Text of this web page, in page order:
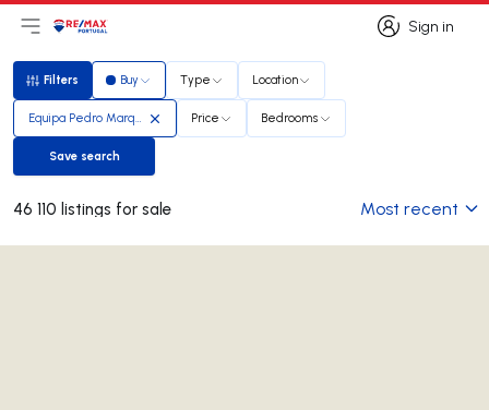
Sign in
Sign in
Open main menu
LogoGo to homepage
Filters
Filters Buy Type Location
Equipa Pedro Marques Price Bedrooms
Save search
Save search
46 110 listings for sale Most recent